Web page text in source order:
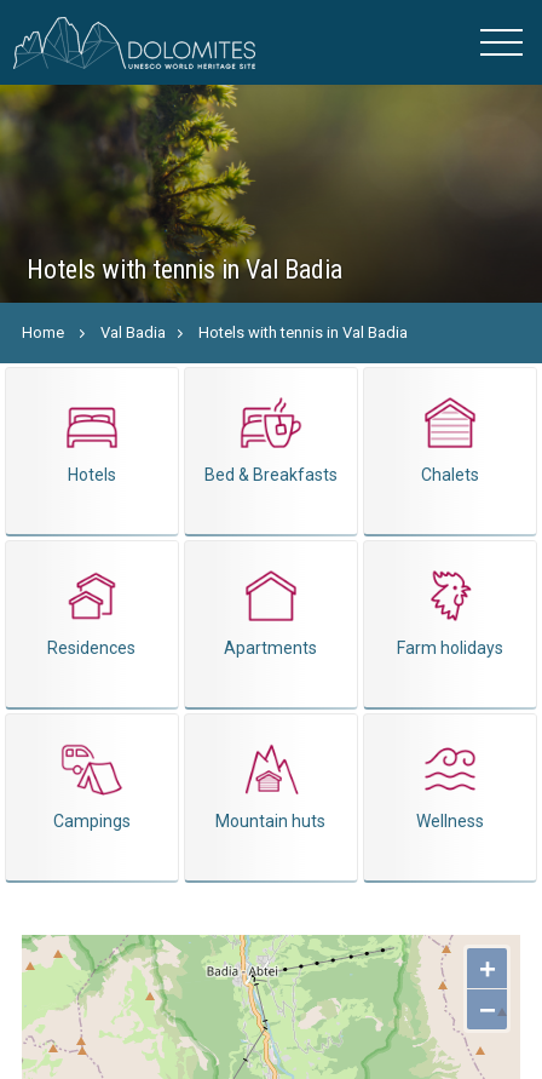
Hotels with tennis in Val Badia
Home Val Badia Hotels with tennis in Val Badia
Hotels Bed & Breakfasts Chalets
Residences Apartments Farm holidays
Campings Mountain huts Wellness
+
−